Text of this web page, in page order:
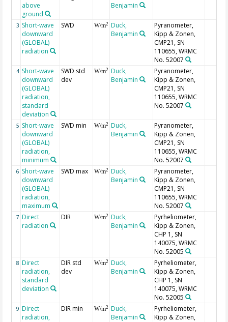
above
ground
Benjamin
3 Short-wave
downward
(GLOBAL)
radiation
SWD W/m2
Duck,
Benjamin
Pyranometer,
Kipp & Zonen,
CMP21, SN
110655, WRMC
No. 52007
4 Short-wave
downward
(GLOBAL)
radiation,
standard
deviation
SWD std
dev
W/m2
Duck,
Benjamin
Pyranometer,
Kipp & Zonen,
CMP21, SN
110655, WRMC
No. 52007
5 Short-wave
downward
(GLOBAL)
radiation,
minimum
SWD min W/m2
Duck,
Benjamin
Pyranometer,
Kipp & Zonen,
CMP21, SN
110655, WRMC
No. 52007
6 Short-wave
downward
(GLOBAL)
radiation,
maximum
SWD max W/m2
Duck,
Benjamin
Pyranometer,
Kipp & Zonen,
CMP21, SN
110655, WRMC
No. 52007
7 Direct
radiation
DIR W/m2
Duck,
Benjamin
Pyrheliometer,
Kipp & Zonen,
CHP 1, SN
140075, WRMC
No. 52005
8 Direct
radiation,
standard
deviation
DIR std
dev
W/m2
Duck,
Benjamin
Pyrheliometer,
Kipp & Zonen,
CHP 1, SN
140075, WRMC
No. 52005
9 Direct
radiation,
DIR min W/m2
Duck,
Benjamin
Pyrheliometer,
Kipp & Zonen,